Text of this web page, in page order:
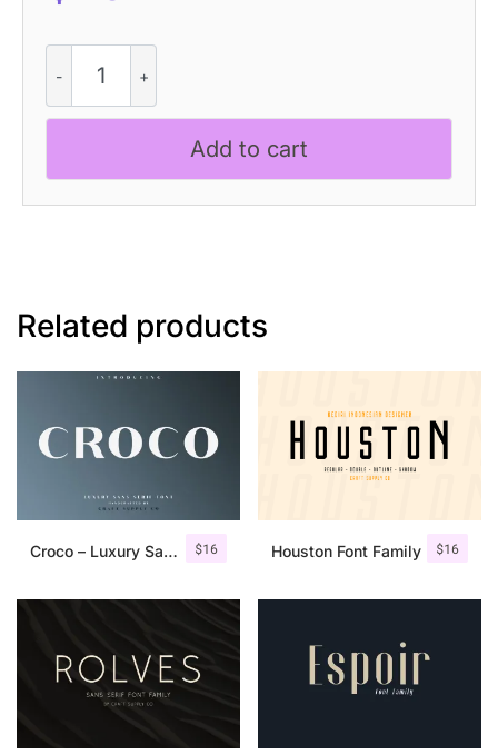
Boreal
Ascii
quantity
Add to cart
Related products
$16
Croco – Luxury Sans Serif Font $16
Houston Font Family